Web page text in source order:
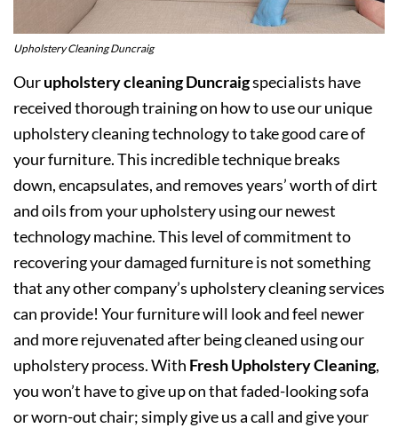
Upholstery Cleaning Duncraig
Ourupholstery cleaning Duncraigspecialists have
received thorough training on how to use our unique
upholstery cleaning technology to take good care of
your furniture. This incredible technique breaks
down, encapsulates, and removes years’ worth of dirt
and oils from your upholstery using our newest
technology machine. This level of commitment to
recovering your damaged furniture is not something
that any other company’s upholstery cleaning services
can provide! Your furniture will look and feel newer
and more rejuvenated after being cleaned using our
upholstery process. With Fresh Upholstery Cleaning,
you won’t have to give up on that faded-looking sofa
or worn-out chair; simply give us a call and give your